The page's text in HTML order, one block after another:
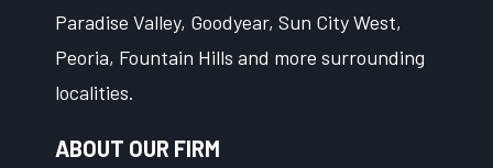
Paradise Valley, Goodyear, Sun City West,
Peoria, Fountain Hills and more surrounding
localities.
ABOUT OUR FIRM